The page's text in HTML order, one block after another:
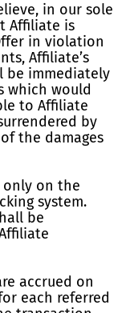
in our sole
Affiliate is
in violation
Affiliate’s
be immediately
which would
to Affiliate
by
the damages
only on the
system.
be
accrued on
each referred